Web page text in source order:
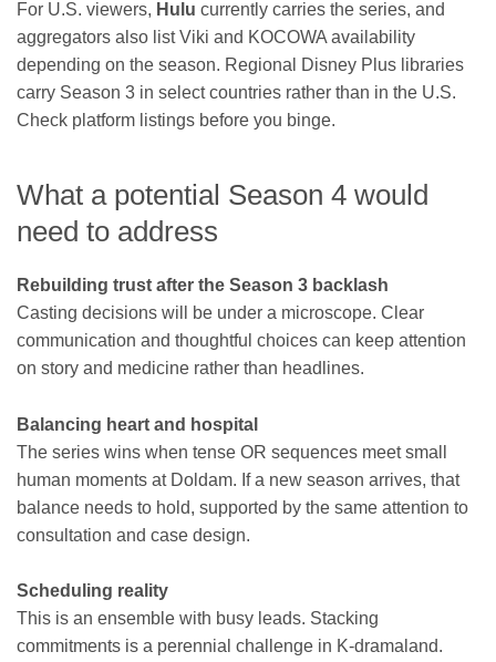
For U.S. viewers, Hulu currently carries the series, and
aggregators also list Viki and KOCOWA availability
depending on the season. Regional Disney Plus libraries
carry Season 3 in select countries rather than in the U.S.
Check platform listings before you binge.
What a potential Season 4 would
need to address
Rebuilding trust after the Season 3 backlash
Casting decisions will be under a microscope. Clear
communication and thoughtful choices can keep attention
on story and medicine rather than headlines.
Balancing heart and hospital
The series wins when tense OR sequences meet small
human moments at Doldam. If a new season arrives, that
balance needs to hold, supported by the same attention to
consultation and case design.
Scheduling reality
This is an ensemble with busy leads. Stacking
commitments is a perennial challenge in K-dramaland.